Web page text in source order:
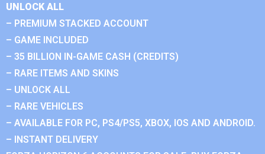
UNLOCK ALL
– PREMIUM STACKED ACCOUNT
– GAME INCLUDED
– 35 BILLION IN-GAME CASH (CREDITS)
– RARE ITEMS AND SKINS
– UNLOCK ALL
– RARE VEHICLES
– AVAILABLE FOR PC, PS4/PS5, XBOX, IOS AND ANDROID.
– INSTANT DELIVERY